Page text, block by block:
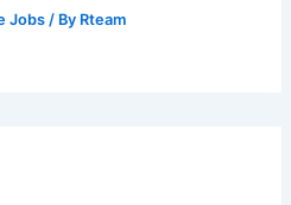
Jobs / By Rteam